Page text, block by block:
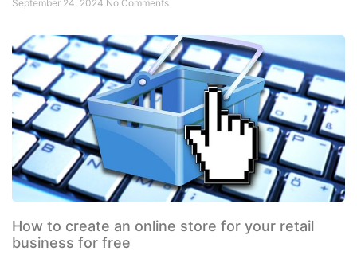
September 24, 2024 No Comments
How to create an online store for your retail
business for free